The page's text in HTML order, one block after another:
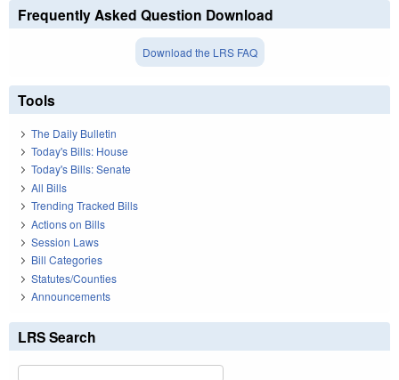
Frequently Asked Question Download
Download the LRS FAQ
Tools
The Daily Bulletin
Today's Bills: House
Today's Bills: Senate
All Bills
Trending Tracked Bills
Actions on Bills
Session Laws
Bill Categories
Statutes/Counties
Announcements
LRS Search